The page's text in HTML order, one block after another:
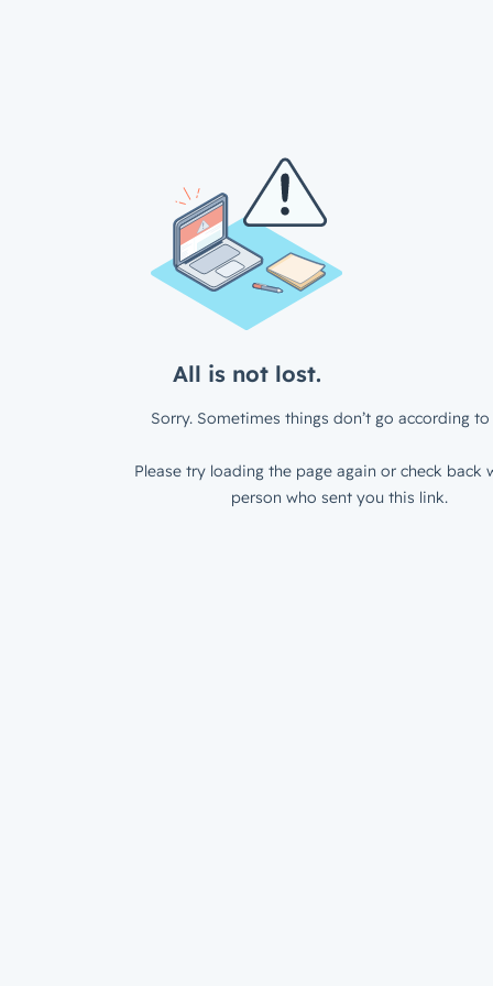
All is not lost.
Sorry. Sometimes things don’t go according to
Please try loading the page again or check back
person who sent you this link.